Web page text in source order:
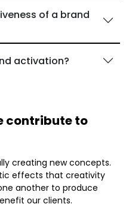
of a brand
activation?
contribute to
creating new concepts.
effects that creativity
another to produce
our clients.